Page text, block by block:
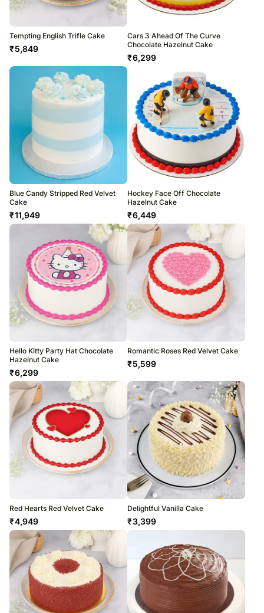
Tempting English Trifle Cake
₹5,849
Cars 3 Ahead Of The Curve
Chocolate Hazelnut Cake
₹6,299
Blue Candy Stripped Red Velvet
Cake
₹11,949
Hockey Face Off Chocolate
Hazelnut Cake
₹6,449
Hello Kitty Party Hat Chocolate
Hazelnut Cake
₹6,299
Romantic Roses Red Velvet Cake
₹5,599
Red Hearts Red Velvet Cake
₹4,949
Delightful Vanilla Cake
₹3,399